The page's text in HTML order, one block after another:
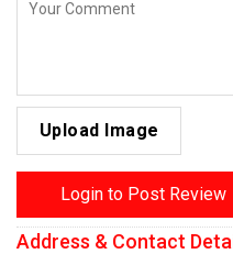
Upload Image
Login to Post Review
Address & Contact